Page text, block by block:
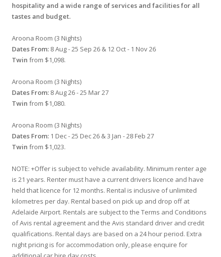
hospitality and a wide range of services and facilities for all
tastes and budget.
Aroona Room (3 Nights)
Dates From: 8 Aug - 25 Sep 26 & 12 Oct - 1 Nov 26
Twin from $1,098.
Aroona Room (3 Nights)
Dates From: 8 Aug 26 - 25 Mar 27
Twin from $1,080.
Aroona Room (3 Nights)
Dates From: 1 Dec - 25 Dec 26 & 3 Jan - 28 Feb 27
Twin from $1,023.
NOTE: +Offer is subject to vehicle availability. Minimum renter age
is 21 years. Renter must have a current drivers licence and have
held that licence for 12 months. Rental is inclusive of unlimited
kilometres per day. Rental based on pick up and drop off at
Adelaide Airport. Rentals are subject to the Terms and Conditions
of Avis rental agreement and the Avis standard driver and credit
qualifications. Rental days are based on a 24 hour period. Extra
night pricing is for accommodation only, please enquire for